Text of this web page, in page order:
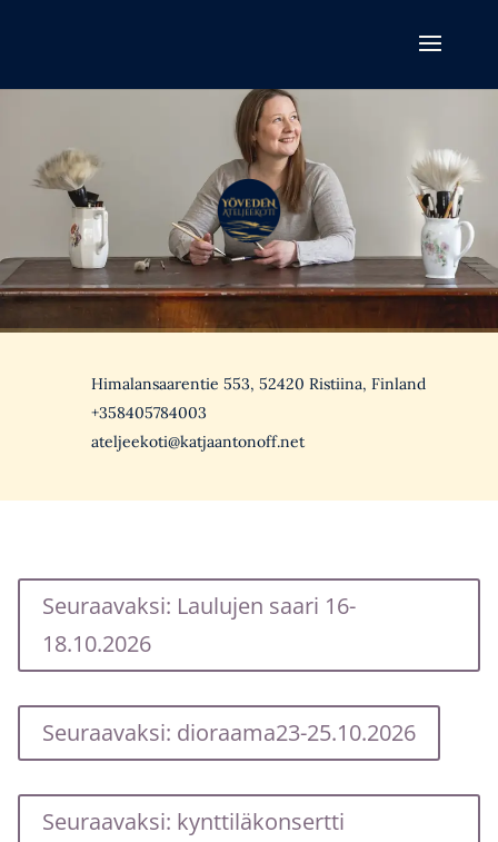
Himalansaarentie 553, 52420 Ristiina, Finland
+358405784003
ateljeekoti@katjaantonoff.net
Seuraavaksi: Laulujen saari 16-
18.10.2026
Seuraavaksi: dioraama23-25.10.2026
Seuraavaksi: kynttiläkonsertti